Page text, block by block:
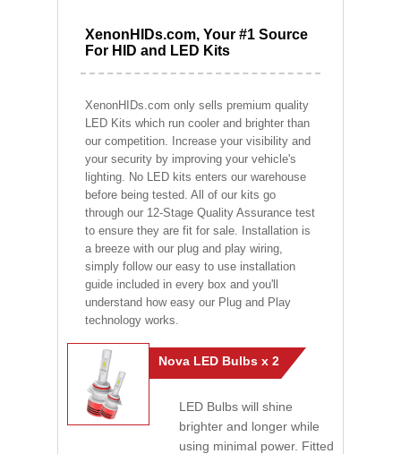
XenonHIDs.com, Your #1 Source
For HID and LED Kits
XenonHIDs.com only sells premium quality
LED Kits which run cooler and brighter than
our competition. Increase your visibility and
your security by improving your vehicle's
lighting. No LED kits enters our warehouse
before being tested. All of our kits go
through our 12-Stage Quality Assurance test
to ensure they are fit for sale. Installation is
a breeze with our plug and play wiring,
simply follow our easy to use installation
guide included in every box and you'll
understand how easy our Plug and Play
technology works.
Nova LED Bulbs x 2
LED Bulbs will shine
brighter and longer while
using minimal power. Fitted